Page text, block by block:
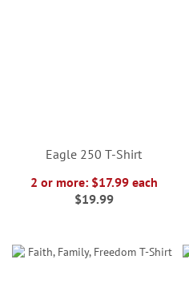
Eagle 250 T-Shirt
2 or more: $17.99 each
$19.99